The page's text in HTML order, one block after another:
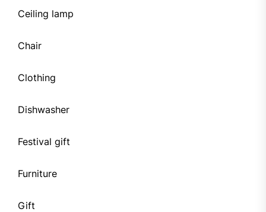
Ceiling lamp
Chair
Clothing
Dishwasher
Festival gift
Furniture
Gift